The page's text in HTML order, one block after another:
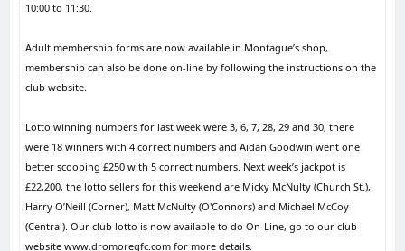
10:00 to 11:30.
Adult membership forms are now available in Montague’s shop,
membership can also be done on-line by following the instructions on the
club website.
Lotto winning numbers for last week were 3, 6, 7, 28, 29 and 30, there
were 18 winners with 4 correct numbers and Aidan Goodwin went one
better scooping £250 with 5 correct numbers. Next week’s jackpot is
£22,200, the lotto sellers for this weekend are Micky McNulty (Church St.),
Harry O’Neill (Corner), Matt McNulty (O'Connors) and Michael McCoy
(Central). Our club lotto is now available to do On-Line, go to our club
website www.dromoregfc.com for more details.